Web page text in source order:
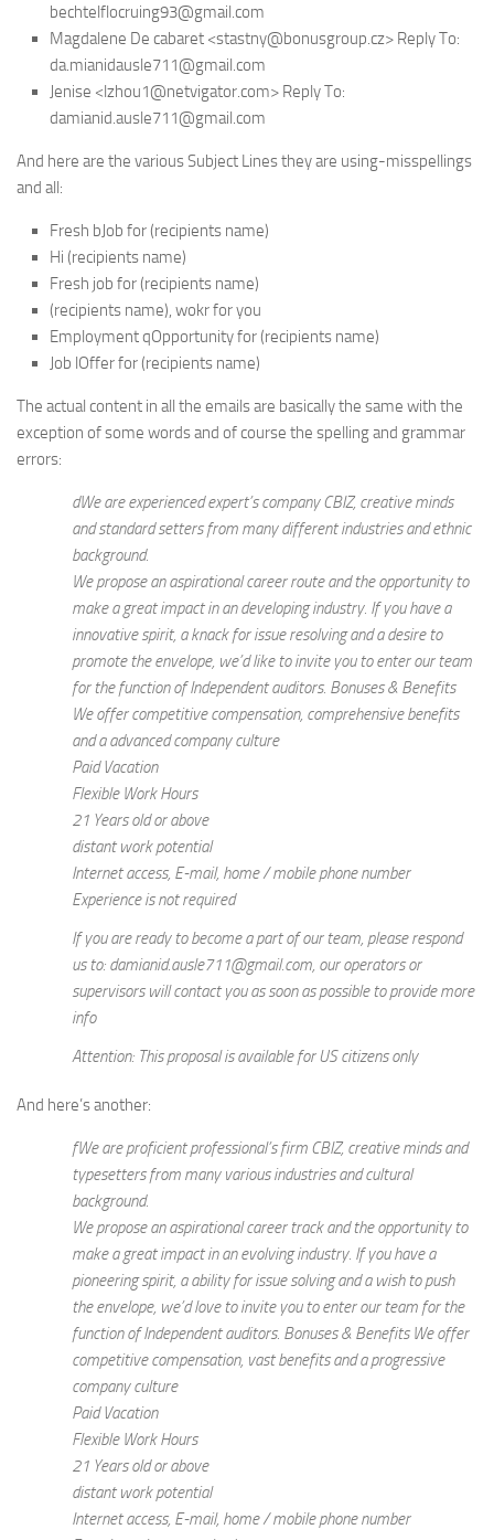
bechtelflocruing93@gmail.com
Magdalene De cabaret <stastny@bonusgroup.cz> Reply To:
da.mianidausle711@gmail.com
Jenise <lzhou1@netvigator.com> Reply To:
damianid.ausle711@gmail.com
And here are the various Subject Lines they are using-misspellings
and all:
Fresh bJob for (recipients name)
Hi (recipients name)
Fresh job for (recipients name)
(recipients name), wokr for you
Employment qOpportunity for (recipients name)
Job lOffer for (recipients name)
The actual content in all the emails are basically the same with the
exception of some words and of course the spelling and grammar
errors:
dWe are experienced expert’s company CBIZ, creative minds
and standard setters from many different industries and ethnic
background.
We propose an aspirational career route and the opportunity to
make a great impact in an developing industry. If you have a
innovative spirit, a knack for issue resolving and a desire to
promote the envelope, we’d like to invite you to enter our team
for the function of Independent auditors. Bonuses & Benefits
We offer competitive compensation, comprehensive benefits
and a advanced company culture
Paid Vacation
Flexible Work Hours
21 Years old or above
distant work potential
Internet access, E-mail, home / mobile phone number
Experience is not required
If you are ready to become a part of our team, please respond
us to: damianid.ausle711@gmail.com, our operators or
supervisors will contact you as soon as possible to provide more
info
Attention: This proposal is available for US citizens only
And here’s another:
fWe are proficient professional’s firm CBIZ, creative minds and
typesetters from many various industries and cultural
background.
We propose an aspirational career track and the opportunity to
make a great impact in an evolving industry. If you have a
pioneering spirit, a ability for issue solving and a wish to push
the envelope, we’d love to invite you to enter our team for the
function of Independent auditors. Bonuses & Benefits We offer
competitive compensation, vast benefits and a progressive
company culture
Paid Vacation
Flexible Work Hours
21 Years old or above
distant work potential
Internet access, E-mail, home / mobile phone number